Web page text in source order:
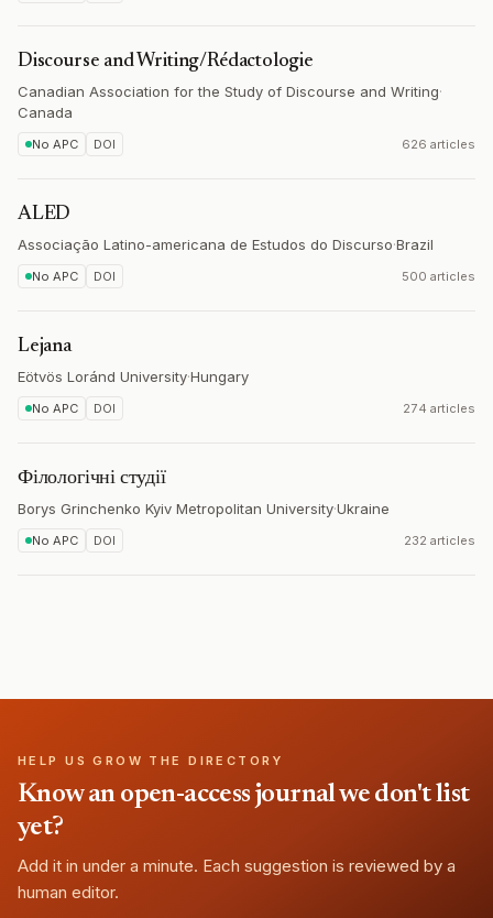
Discourse and Writing/Rédactologie
Canadian Association for the Study of Discourse and Writing·
Canada
No APC DOI 626 articles
ALED
Associação Latino-americana de Estudos do Discurso·Brazil
No APC DOI 500 articles
Lejana
Eötvös Loránd University·Hungary
No APC DOI 274 articles
Філологічні студії
Borys Grinchenko Kyiv Metropolitan University·Ukraine
No APC DOI 232 articles
HELP US GROW THE DIRECTORY
Know an open-access journal we don't list
yet?
Add it in under a minute. Each suggestion is reviewed by a
human editor.